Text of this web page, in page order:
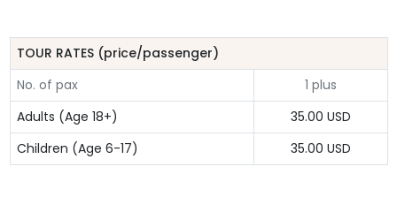
TOUR RATES (price/passenger)
No. of pax
1 plus
Adults (Age 18+)
35.00 USD
Children (Age 6-17)
35.00 USD